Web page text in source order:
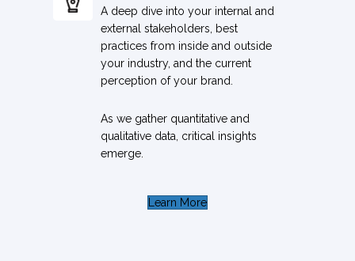
A deep dive into your internal and
external stakeholders, best
practices from inside and outside
your industry, and the current
perception of your brand.
As we gather quantitative and
qualitative data, critical insights
emerge.
Learn More